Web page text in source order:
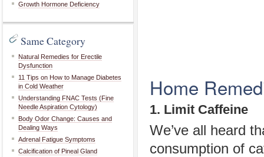
Growth Hormone Deficiency
Same Category
Natural Remedies for Erectile
Dysfunction
11 Tips on How to Manage Diabetes
in Cold Weather
Understanding FNAC Tests (Fine
Needle Aspiration Cytology)
Body Odor Change: Causes and
Dealing Ways
Adrenal Fatigue Symptoms
Calcification of Pineal Gland
Home
1. Limit Caffeine
We’ve all heard
consumption of